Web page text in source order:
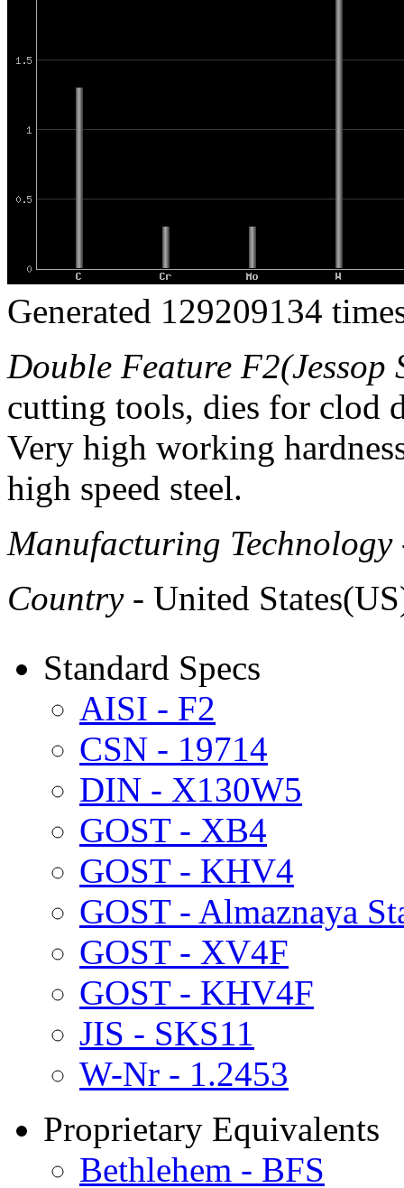
Generated 129209134
Double Feature F2(Jessop
cutting tools, dies for clod
Very high working
high speed steel.
Manufacturing Technology
Country- United
Standard Specs
AISI - F2
CSN - 19714
DIN - X130W5
GOST - XB4
GOST - KHV4
GOST - Almaznaya
GOST - XV4F
GOST - KHV4F
JIS - SKS11
W-Nr - 1.2453
Proprietary Equivalents
Bethlehem - BFS